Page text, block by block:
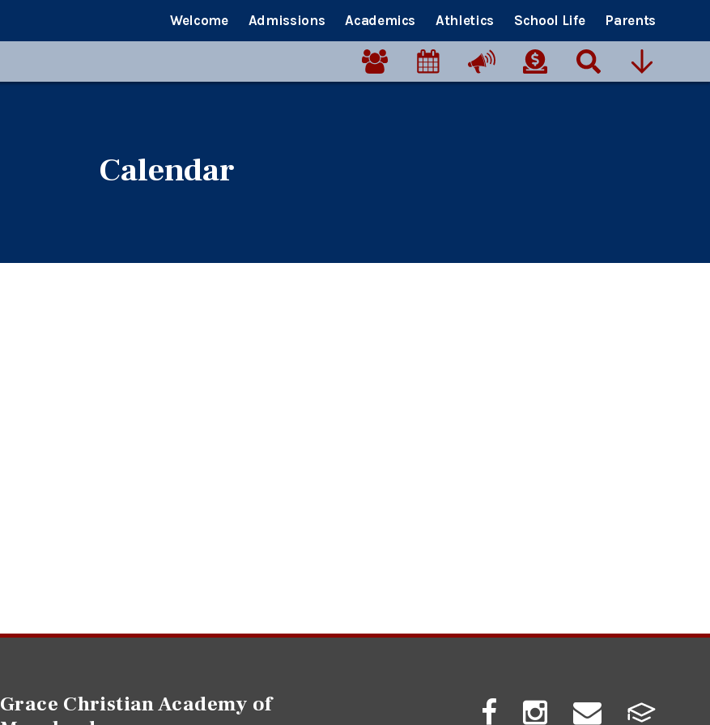
Welcome Admissions Academics Athletics School Life Parents
Calendar
Grace Christian Academy of